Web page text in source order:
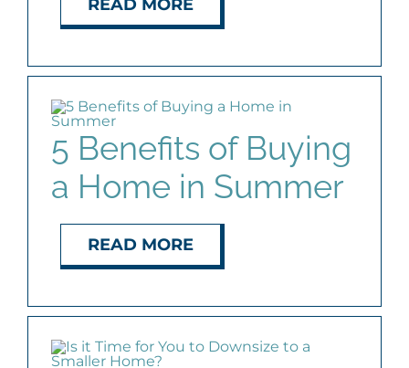
READ MORE
5 Benefits of Buying
a Home in Summer
READ MORE